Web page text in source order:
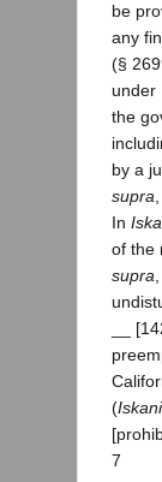
be
any
(§
under
the
by a
supra
In
of the
supra
__
(
7